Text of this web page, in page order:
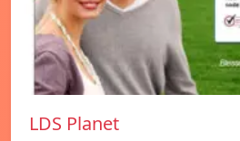
LDS Planet